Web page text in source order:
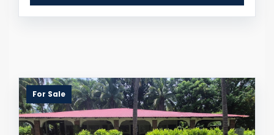
For Sale